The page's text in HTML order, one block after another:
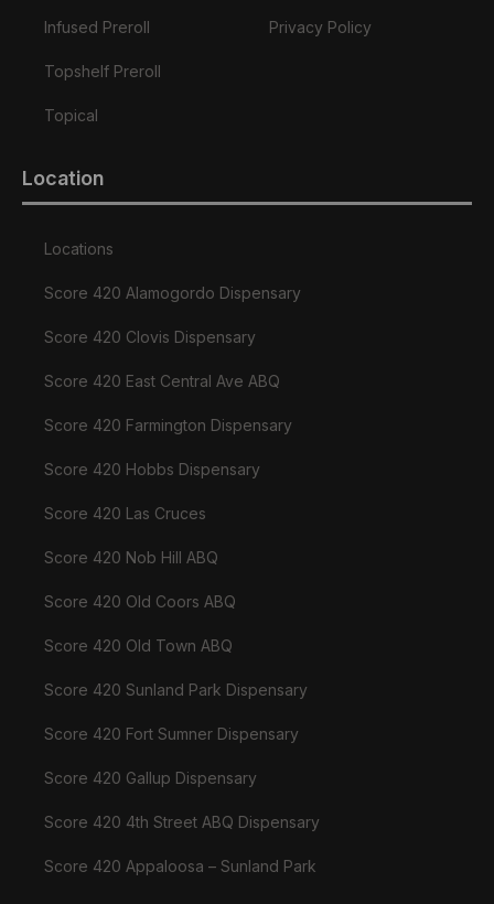
Infused Preroll
Topshelf Preroll
Topical
Privacy Policy
Location
Locations
Score 420 Alamogordo Dispensary
Score 420 Clovis Dispensary
Score 420 East Central Ave ABQ
Score 420 Farmington Dispensary
Score 420 Hobbs Dispensary
Score 420 Las Cruces
Score 420 Nob Hill ABQ
Score 420 Old Coors ABQ
Score 420 Old Town ABQ
Score 420 Sunland Park Dispensary
Score 420 Fort Sumner Dispensary
Score 420 Gallup Dispensary
Score 420 4th Street ABQ Dispensary
Score 420 Appaloosa – Sunland Park